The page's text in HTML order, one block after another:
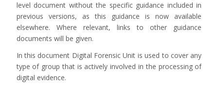
level document without the specific guidance included in
previous versions, as this guidance is now available
elsewhere. Where relevant, links to other guidance
documents will be given.
In this document Digital Forensic Unit is used to cover any
type of group that is actively involved in the processing of
digital evidence.